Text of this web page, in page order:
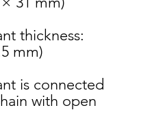
thickness:
mm)
is connected
with open